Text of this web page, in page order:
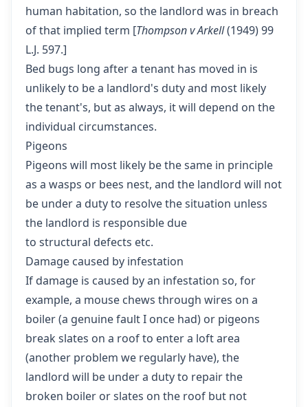
human habitation, so the landlord was in breach
of that implied term [Thompson v Arkell(1949) 99
L.J. 597.]
Bed bugs long after a tenant has moved in is
unlikely to be a landlord's duty and most likely
the tenant's, but as always, it will depend on the
individual circumstances.
Pigeons
Pigeons will most likely be the same in principle
as a wasps or bees nest, and the landlord will not
be under a duty to resolve the situation unless
the landlord is responsible due
to structural defects etc.
Damage caused by infestation
If damage is caused by an infestation so, for
example, a mouse chews through wires on a
boiler (a genuine fault I once had) or pigeons
break slates on a roof to enter a loft area
(another problem we regularly have), the
landlord will be under a duty to repair the
broken boiler or slates on the roof but not